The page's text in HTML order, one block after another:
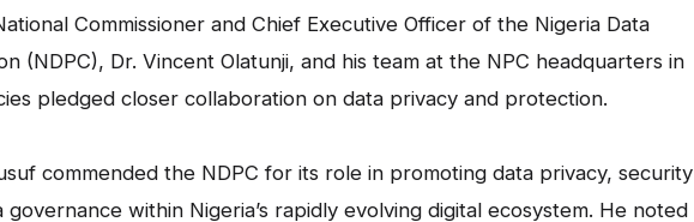
Commissioner and Chief Executive Officer of the Nigeria Data
(NDPC), Dr. Vincent Olatunji, and his team at the NPC headquarters in
pledged closer collaboration on data privacy and protection.
commended the NDPC for its role in promoting data privacy, security
within Nigeria’s rapidly evolving digital ecosystem. He noted